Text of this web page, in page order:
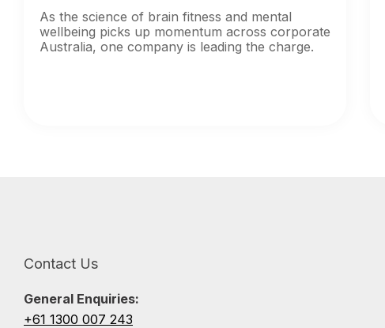
As the science of brain fitness and mental
wellbeing picks up momentum across corporate
Australia, one company is leading the charge.
Contact Us
General Enquiries:
+61 1300 007 243